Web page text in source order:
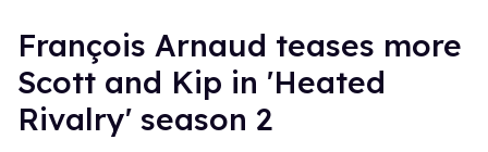
François Arnaud teases more
Scott and Kip in 'Heated
Rivalry' season 2